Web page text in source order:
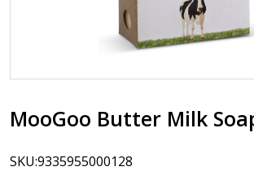
MooGoo Butter Milk
SKU:9335955000128